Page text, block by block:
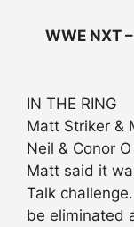
WWE NXT
IN THE RING
Matt Striker &
Neil & Conor
Matt said it
Talk
be eliminated